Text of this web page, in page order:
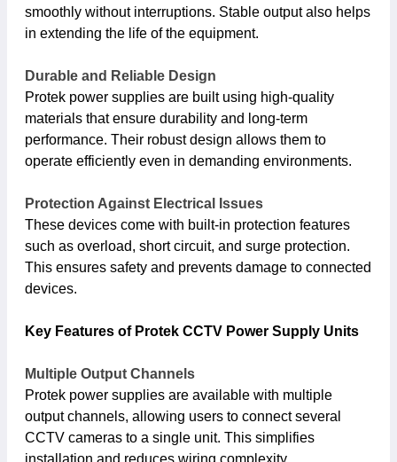
smoothly without interruptions. Stable output also helps
in extending the life of the equipment.
Durable and Reliable Design
Protek power supplies are built using high-quality
materials that ensure durability and long-term
performance. Their robust design allows them to
operate efficiently even in demanding environments.
Protection Against Electrical Issues
These devices come with built-in protection features
such as overload, short circuit, and surge protection.
This ensures safety and prevents damage to connected
devices.
Key Features of Protek CCTV Power Supply Units
Multiple Output Channels
Protek power supplies are available with multiple
output channels, allowing users to connect several
CCTV cameras to a single unit. This simplifies
installation and reduces wiring complexity.